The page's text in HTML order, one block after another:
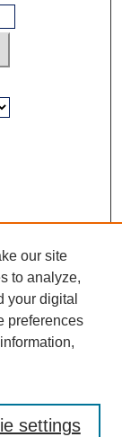
our site
to analyze,
your digital
preferences
settings